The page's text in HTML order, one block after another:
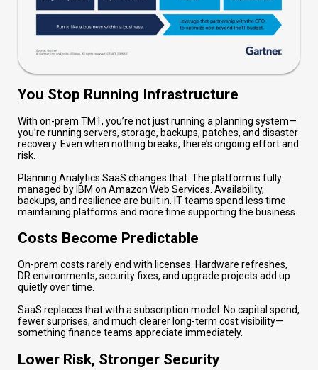
You Stop Running Infrastructure
With on-prem TM1, you’re not just running a planning system—
you’re running servers, storage, backups, patches, and disaster
recovery. Even when nothing breaks, there’s ongoing effort and
risk.
Planning Analytics SaaS changes that. The platform is fully
managed by IBM on Amazon Web Services. Availability,
backups, and resilience are built in. IT teams spend less time
maintaining platforms and more time supporting the business.
Costs Become Predictable
On-prem costs rarely end with licenses. Hardware refreshes,
DR environments, security fixes, and upgrade projects add up
quietly over time.
SaaS replaces that with a subscription model. No capital spend,
fewer surprises, and much clearer long-term cost visibility—
something finance teams appreciate immediately.
Lower Risk, Stronger Security